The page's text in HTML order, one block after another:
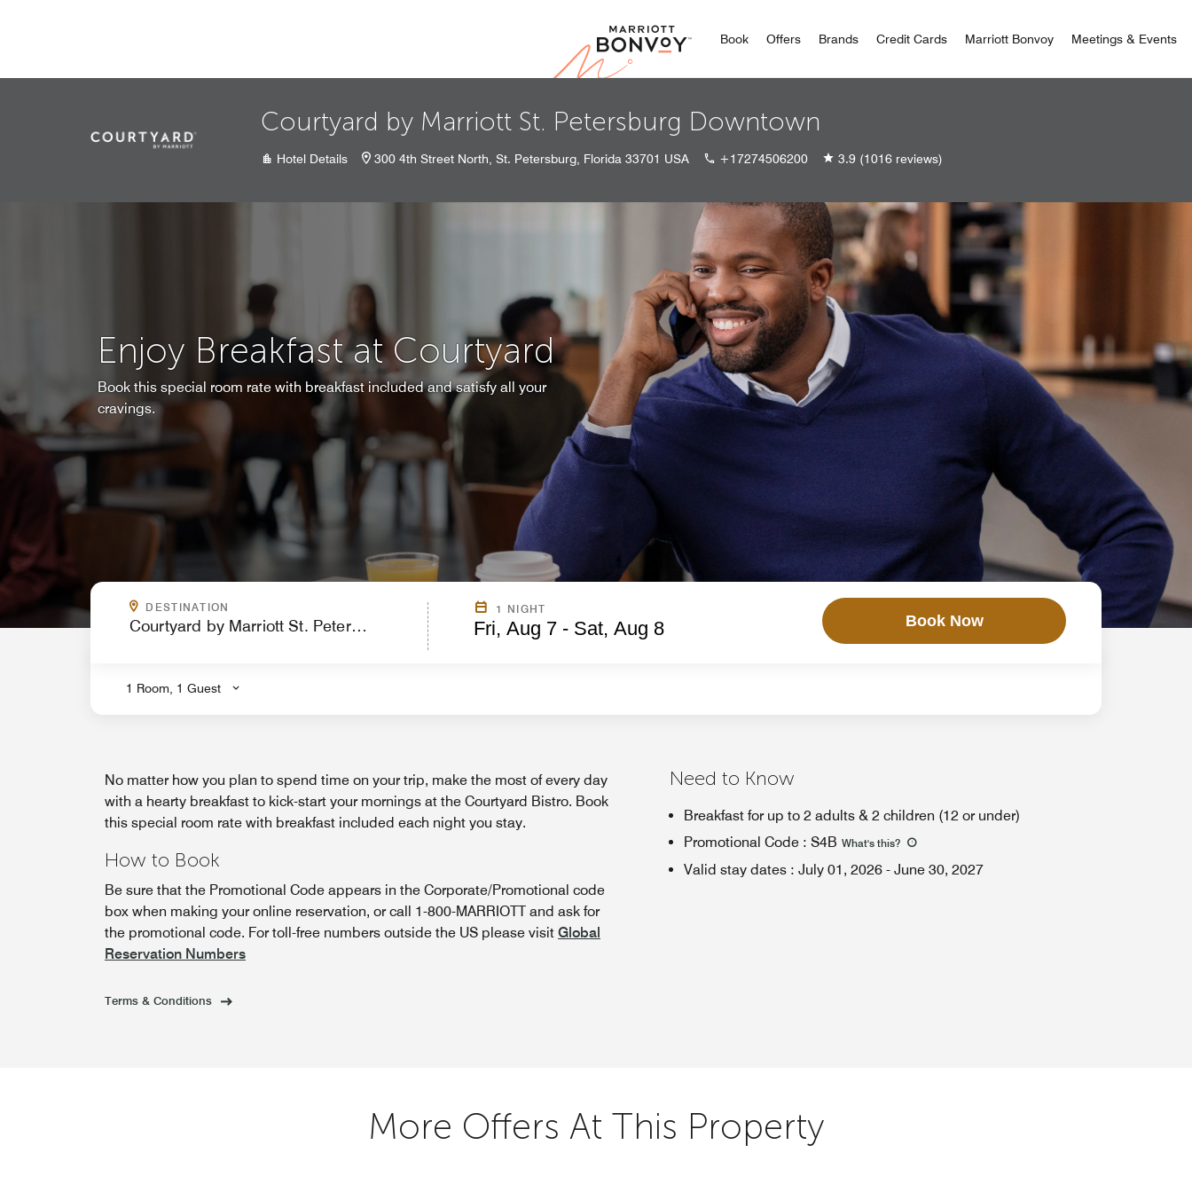
Marriott Bonvoy
Book Offers Brands Credit Cards Marriott Bonvoy Meetings & Events
Courtyard by Marriott St. Petersburg Downtown
Hotel Details 300 4th Street North, St. Petersburg, Florida 33701 USA +17274506200 3.9 (1016 reviews)
Enjoy Breakfast at Courtyard
Book this special room rate with breakfast included and satisfy all your
cravings.
DESTINATION
.
1 NIGHT
Fri, Aug 7 - Sat, Aug 8
1 Room, 1 Guest
Book Now
No matter how you plan to spend time on your trip, make the most of every day
with a hearty breakfast to kick-start your mornings at the Courtyard Bistro. Book
this special room rate with breakfast included each night you stay.
How to Book
Be sure that the Promotional Code appears in the Corporate/Promotional code
box when making your online reservation, or call 1-800-MARRIOTT and ask for
the promotional code. For toll-free numbers outside the US please visit Global
Reservation Numbers
Terms & Conditions
Need to Know
Breakfast for up to 2 adults & 2 children (12 or under)
Promotional Code : S4B What's this?
Valid stay dates : July 01, 2026 - June 30, 2027
More Offers At This Property